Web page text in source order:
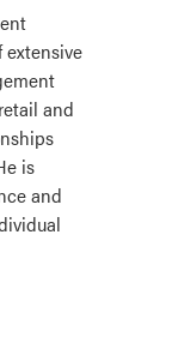
extensive
and
is
and